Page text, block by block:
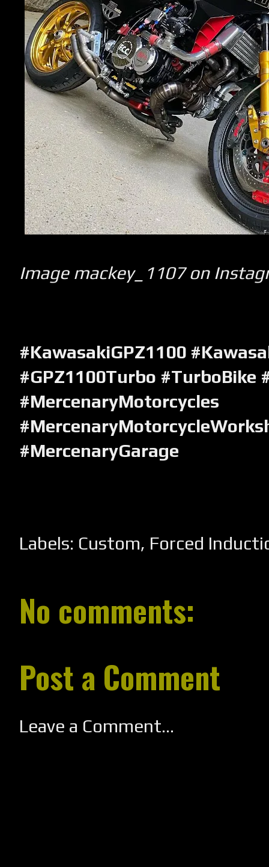
Image mackey_1107 on
#KawasakiGPZ1100
#GPZ1100Turbo #TurboBike
#MercenaryMotorcycles
#MercenaryGarage
Labels: Custom, Forced
No comments:
Post a Comment
Leave a Comment...